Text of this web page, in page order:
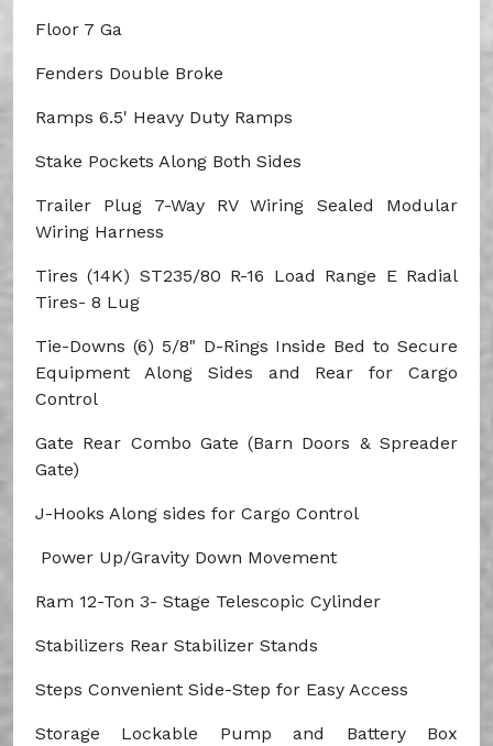
Floor 7 Ga
Fenders Double Broke
Ramps 6.5' Heavy Duty Ramps
Stake Pockets Along Both Sides
Trailer Plug 7-Way RV Wiring
Sealed Modular
Wiring Harness
Tires (14K) ST235/80 R-16 Load Range E Radial
Tires- 8 Lug
Tie-Downs (6) 5/8" D-Rings Inside Bed to Secure
Equipment Along Sides and Rear for Cargo
Control
Gate Rear Combo Gate (Barn Doors & Spreader
Gate)
J-Hooks Along sides for Cargo Control
Power Up/Gravity Down Movement
Ram 12-Ton 3- Stage Telescopic Cylinder
Stabilizers Rear Stabilizer Stands
Steps Convenient Side-Step for Easy Access
Storage
Lockable Pump and Battery Box